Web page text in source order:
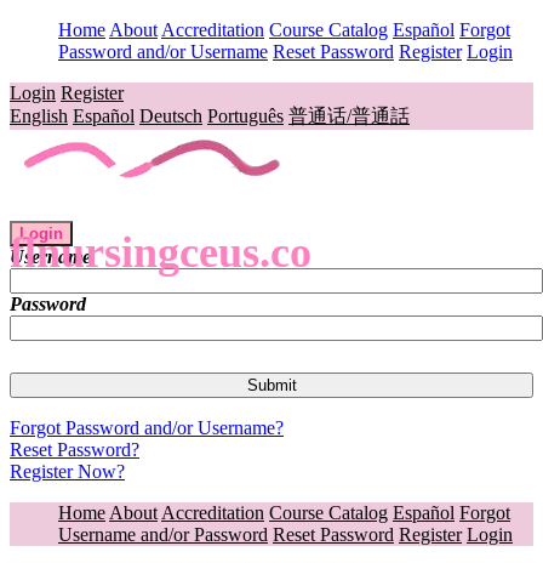
Home About Accreditation Course Catalog Español Forgot
Password and/or Username Reset Password Register Login
Login Register
English Español Deutsch Português 普通话/普通話
flnursingceus.co
Login
Username
Password
Forgot Password and/or Username?
Reset Password?
Register Now?
Home About Accreditation Course Catalog Español Forgot
Username and/or Password Reset Password Register Login